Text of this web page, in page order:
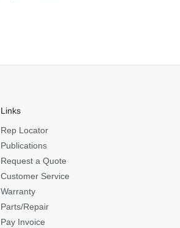
Links
Rep Locator
Publications
Request a Quote
Customer Service
Warranty
Parts/Repair
Pay Invoice